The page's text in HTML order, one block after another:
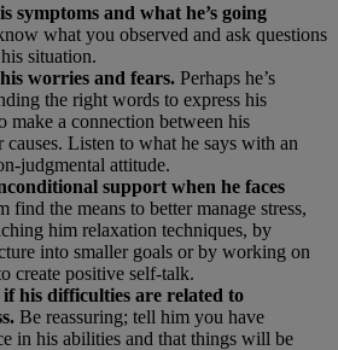
symptoms and what he’s going
what you observed and ask questions
situation.
worries and fears. Perhaps he’s
the right words to express his
make a connection between his
causes. Listen to what he says with an
judgmental attitude.
support when he faces
find the means to better manage stress,
him relaxation techniques, by
into smaller goals or by working on
create positive self-talk.
his difficulties are related to
Be reassuring; tell him you have
in his abilities and that things will be